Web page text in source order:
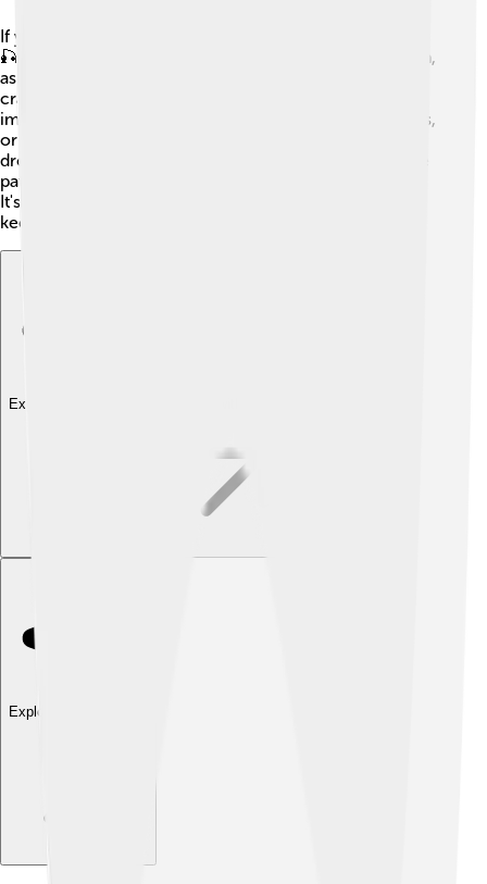
If you want to catch black crappies, here are some tips!
🎣First, try fishing in the early morning or late afternoon,
as these are their feeding times. Use light fishing gear;
crappies have soft mouths, so a gentle touch is
important. When baiting your hook, small minnows, jigs,
or worms work great! Fish near underwater plants or
drop-offs where crappies like to hide. Remember to be
patient and quiet, as loud noises can scare them away.
It's also essential to check your local fishing rules to
keep the fish population healthy! 🌊
Explore with ChatDino
Explore with ChatDino